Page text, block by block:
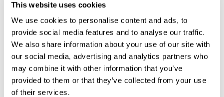
This website uses cookies
We use cookies to personalise content and ads, to
provide social media features and to analyse our traffic.
We also share information about your use of our site with
our social media, advertising and analytics partners who
may combine it with other information that you’ve
provided to them or that they’ve collected from your use
of their services.
shape can make it easier for us to organize ourselves in a
variety of situations. We often make use of our planning
ability when we organize our school or university work.
Visual Perception:To unite the stimuli without making
mistakes, we will need to correctly distinguish the differences
between them. This mind game stimulates our visual
perception. A good visual perception allows us to correctly
interpret and distinguish the stimuli that surround us.